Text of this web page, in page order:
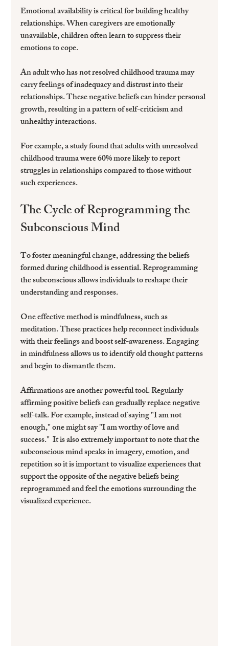
Emotional availability is critical for building healthy
relationships. When caregivers are emotionally
unavailable, children often learn to suppress their
emotions to cope.
An adult who has not resolved childhood trauma may
carry feelings of inadequacy and distrust into their
relationships. These negative beliefs can hinder personal
growth, resulting in a pattern of self-criticism and
unhealthy interactions.
For example, a study found that adults with unresolved
childhood trauma were 60% more likely to report
struggles in relationships compared to those without
such experiences.
The Cycle of Reprogramming the
Subconscious Mind
To foster meaningful change, addressing the beliefs
formed during childhood is essential. Reprogramming
the subconscious allows individuals to reshape their
understanding and responses.
One effective method is mindfulness, such as
meditation. These practices help reconnect individuals
with their feelings and boost self-awareness. Engaging
in mindfulness allows us to identify old thought patterns
and begin to dismantle them.
Affirmations are another powerful tool. Regularly
affirming positive beliefs can gradually replace negative
self-talk. For example, instead of saying "I am not
enough," one might say "I am worthy of love and
success."  It is also extremely important to note that the
subconscious mind speaks in imagery, emotion, and
repetition so it is important to visualize experiences that
support the opposite of the negative beliefs being
reprogrammed and feel the emotions surrounding the
visualized experience.